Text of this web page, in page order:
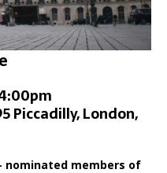
Piccadilly, London,
nominated members of